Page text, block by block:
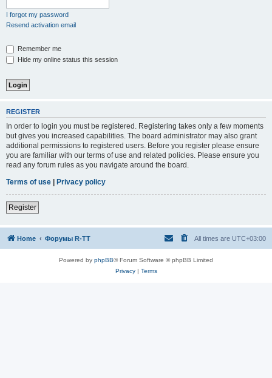
I forgot my password
Resend activation email
Remember me
Hide my online status this session
REGISTER
In order to login you must be registered. Registering takes only a few moments
but gives you increased capabilities. The board administrator may also grant
additional permissions to registered users. Before you register please ensure
you are familiar with our terms of use and related policies. Please ensure you
read any forum rules as you navigate around the board.
Terms of use | Privacy policy
Register
Home Форумы R-TT All times are UTC+03:00
Powered by phpBB® Forum Software © phpBB Limited
Privacy| Terms